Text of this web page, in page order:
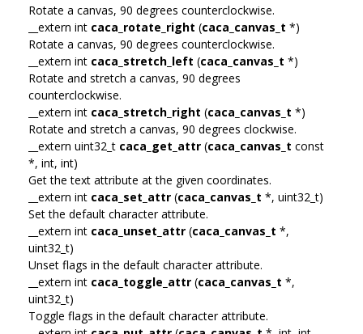
Rotate a canvas, 90 degrees counterclockwise.
__extern int caca_rotate_right (caca_canvas_t *)
Rotate a canvas, 90 degrees counterclockwise.
__extern int caca_stretch_left (caca_canvas_t *)
Rotate and stretch a canvas, 90 degrees
counterclockwise.
__extern int caca_stretch_right (caca_canvas_t *)
Rotate and stretch a canvas, 90 degrees clockwise.
__extern uint32_t caca_get_attr (caca_canvas_t const
*, int, int)
Get the text attribute at the given coordinates.
__extern int caca_set_attr (caca_canvas_t *, uint32_t)
Set the default character attribute.
__extern int caca_unset_attr (caca_canvas_t *,
uint32_t)
Unset flags in the default character attribute.
__extern int caca_toggle_attr (caca_canvas_t *,
uint32_t)
Toggle flags in the default character attribute.